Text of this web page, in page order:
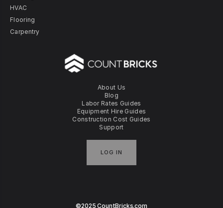
About Us
Blog
Labor Rates Guides
Equipment Hire Guides
Construction Cost Guides
Support
LOG IN
HVAC
Flooring
Carpentry
©2025 CountBricks.com